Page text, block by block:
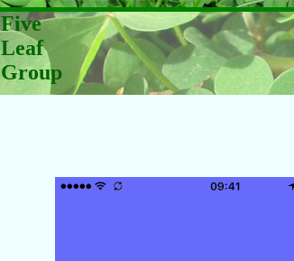
Five
Leaf
Group